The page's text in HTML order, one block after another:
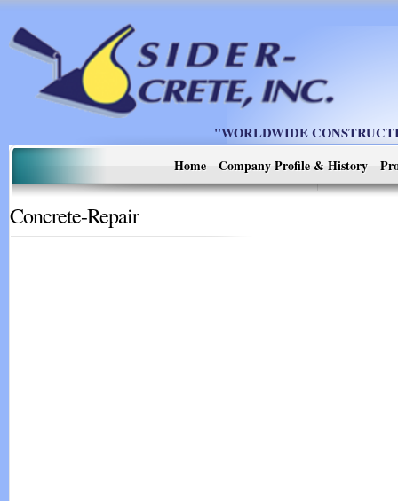
"WORLDWIDE
Home
Company Profile & History
Concrete-Repair